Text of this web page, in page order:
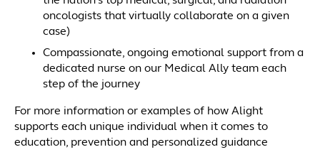
oncologists that virtually collaborate on a given
case)
Compassionate, ongoing emotional support from a
dedicated nurse on our Medical Ally team each
step of the journey
For more information or examples of how Alight
supports each unique individual when it comes to
education, prevention and personalized guidance